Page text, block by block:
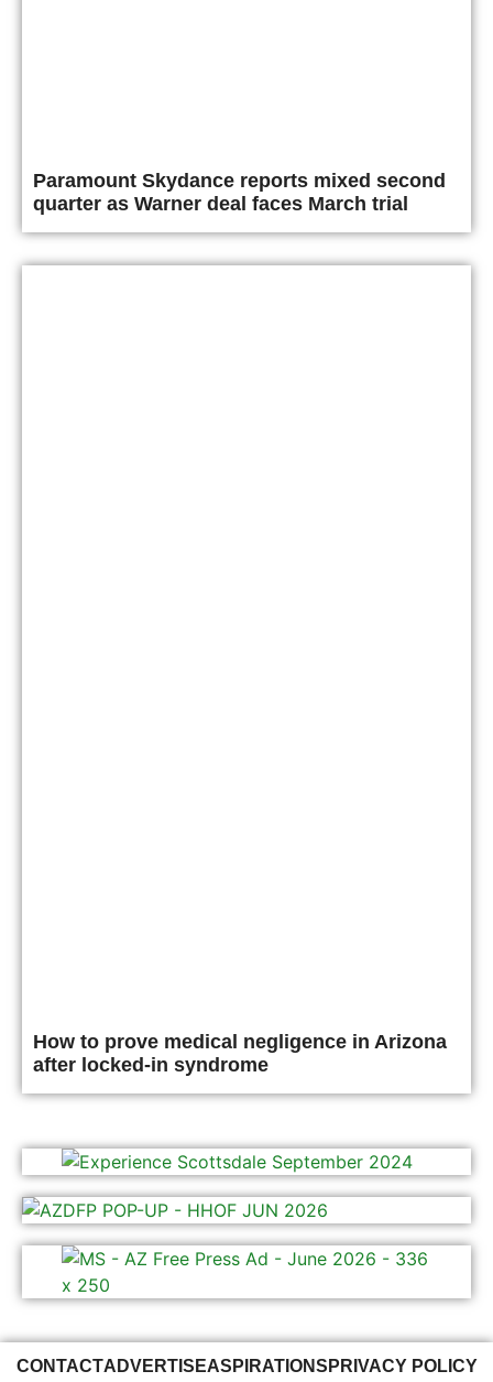
Paramount Skydance reports mixed second
quarter as Warner deal faces March trial
How to prove medical negligence in Arizona
after locked-in syndrome
CONTACTADVERTISEASPIRATIONS PRIVACY POLICY